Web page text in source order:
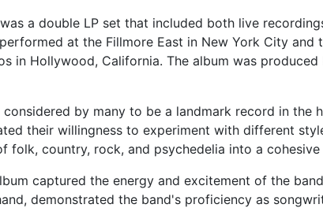
a double LP set that included both live
at the Fillmore East in New York City and
in Hollywood, California. The album was
by many to be a landmark record in
their willingness to experiment with different
folk, country, rock, and psychedelia into a cohesive
captured the energy and excitement of the
demonstrated the band's proficiency as